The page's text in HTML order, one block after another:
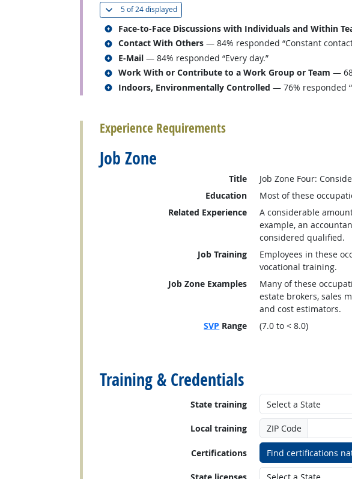
5 of24 displayed(
Face-to-Face Discussions with Individuals and Within
Related occupations
Contact With Others — 84% responded “Constant
Related occupations
E-Mail — 84% responded “Every day.”
Related occupations
Work With or Contribute to a Work Group or Team —
Related occupations
Indoors, Environmentally Controlled — 76% responded
Related occupations
Experience Requirements
Job Zone
Title
Job Zone Four:
Education
Most of these
Related Experience
A considerable
example, an
considered qualified.
Job Training
Employees in these
vocational training.
Job Zone Examples
Many of these
estate brokers, sales
and cost estimators.
SVP Range (7.0 to < 8.0)
Training & Credentials
State training
Local training ZIP Code
Certifications Find certifications